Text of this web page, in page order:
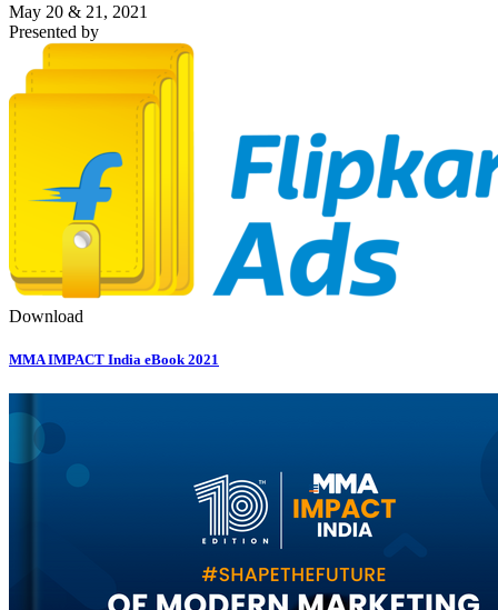
May 20 & 21, 2021
Presented by
Download
MMA IMPACT India eBook 2021